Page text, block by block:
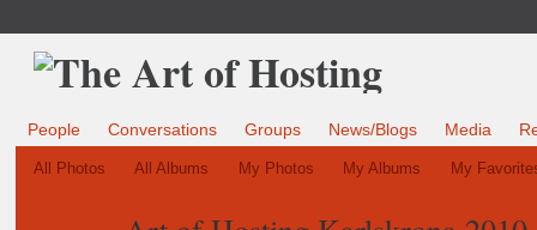
People Conversations Groups News/Blogs Media
All Photos All Albums My Photos My Albums My